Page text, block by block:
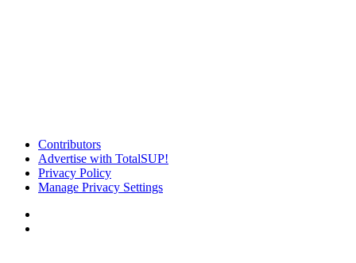
Contributors
Advertise with TotalSUP!
Privacy Policy
Manage Privacy Settings